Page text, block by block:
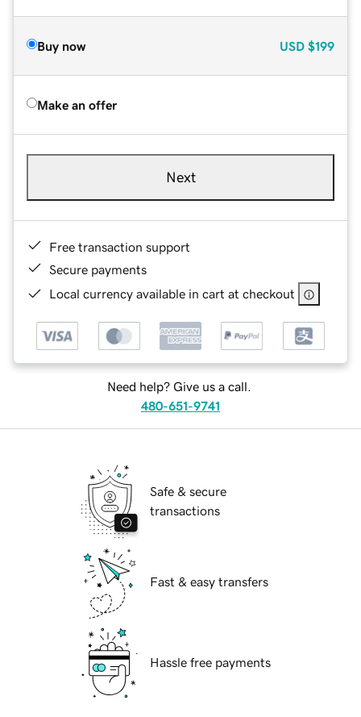
Buy now USD $199
Make an offer
Next
Free transaction support
Secure payments
Local currency available in cart at checkout
Need help? Give us a call.
480-651-9741
Safe & secure
transactions
Fast & easy transfers
Hassle free payments